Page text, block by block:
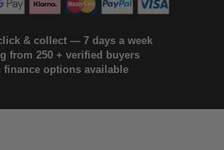
Wireless
Mouse
Quantity
& collect — 7 days a week
from 250 + verified buyers
finance options available